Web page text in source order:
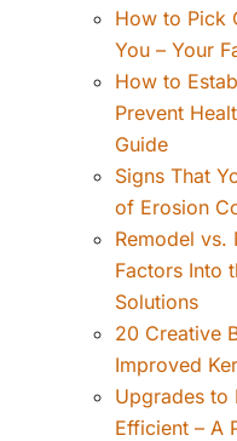
How to Pick
You – Your
How to
Prevent
Guide
Signs That
of Erosion
Remodel vs.
Factors Into
Solutions
20 Creative
Improved
Upgrades to
Efficient – A